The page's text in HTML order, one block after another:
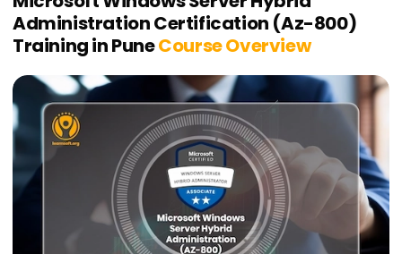
Administration Certification (Az-800)
Training in PuneCourse Overview